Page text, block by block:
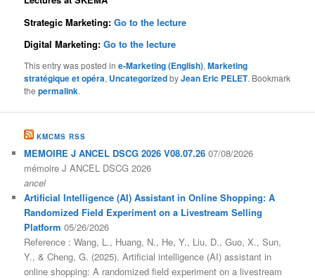
Strategic Marketing:Go to the lecture
Digital Marketing:Go to the lecture
This entry was posted ine-Marketing (English),Marketing
stratégique et opéra, UncategorizedbyJean Eric PELET. Bookmark
thepermalink.
KMCMS RSS
MEMOIRE J ANCEL DSCG 2026 V08.07.26 07/08/2026
mémoire J ANCEL DSCG 2026
ancel
Artificial Intelligence (AI) Assistant in Online Shopping: A
Randomized Field Experiment on a Livestream Selling
Platform 05/26/2026
Reference : Wang, L., Huang, N., He, Y., Liu, D., Guo, X., Sun,
Y., & Cheng, G. (2025). Artificial intelligence (AI) assistant in
online shopping: A randomized field experiment on a livestream